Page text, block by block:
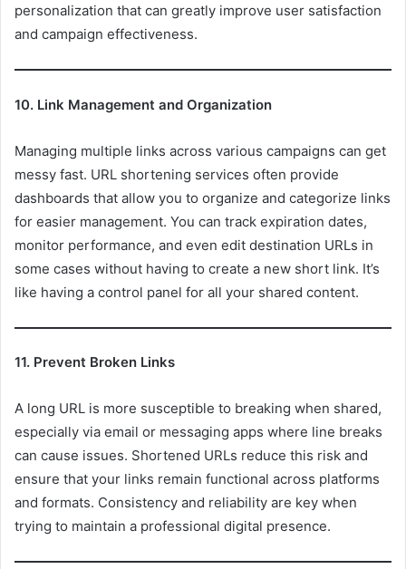
personalization that can greatly improve user satisfaction
and campaign effectiveness.
10. Link Management and Organization
Managing multiple links across various campaigns can get
messy fast. URL shortening services often provide
dashboards that allow you to organize and categorize links
for easier management. You can track expiration dates,
monitor performance, and even edit destination URLs in
some cases without having to create a new short link. It’s
like having a control panel for all your shared content.
11. Prevent Broken Links
A long URL is more susceptible to breaking when shared,
especially via email or messaging apps where line breaks
can cause issues. Shortened URLs reduce this risk and
ensure that your links remain functional across platforms
and formats. Consistency and reliability are key when
trying to maintain a professional digital presence.